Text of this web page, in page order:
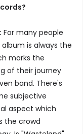
For many people
is always the
marks the
of their journey
band. There's
subjective
aspect which
the crowd